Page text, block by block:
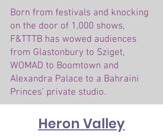
Born from festivals and knocking
on the door of 1,000 shows,
F&TTTB has wowed audiences
from Glastonbury to Sziget,
WOMAD to Boomtown and
Alexandra Palace to a Bahraini
Princes’ private studio.
Heron Valley